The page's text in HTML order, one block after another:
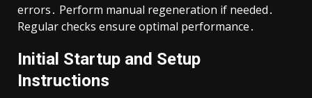
errors․ Perform manual regeneration if needed․
Regular checks ensure optimal performance․
Initial Startup and Setup
Instructions